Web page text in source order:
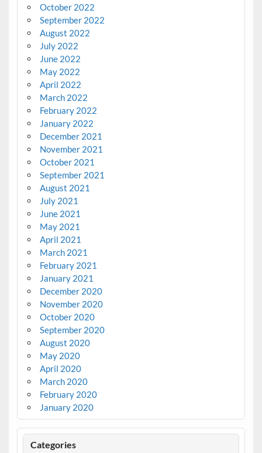
October 2022
September 2022
August 2022
July 2022
June 2022
May 2022
April 2022
March 2022
February 2022
January 2022
December 2021
November 2021
October 2021
September 2021
August 2021
July 2021
June 2021
May 2021
April 2021
March 2021
February 2021
January 2021
December 2020
November 2020
October 2020
September 2020
August 2020
May 2020
April 2020
March 2020
February 2020
January 2020
Categories